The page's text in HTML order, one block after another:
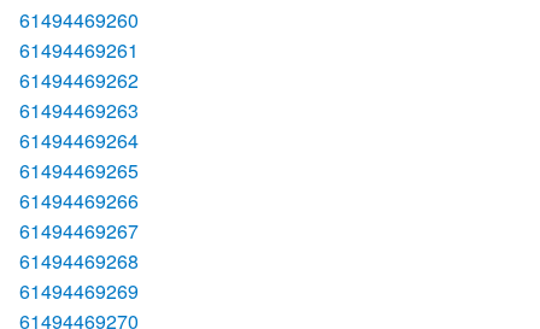
61494469260
61494469261
61494469262
61494469263
61494469264
61494469265
61494469266
61494469267
61494469268
61494469269
61494469270